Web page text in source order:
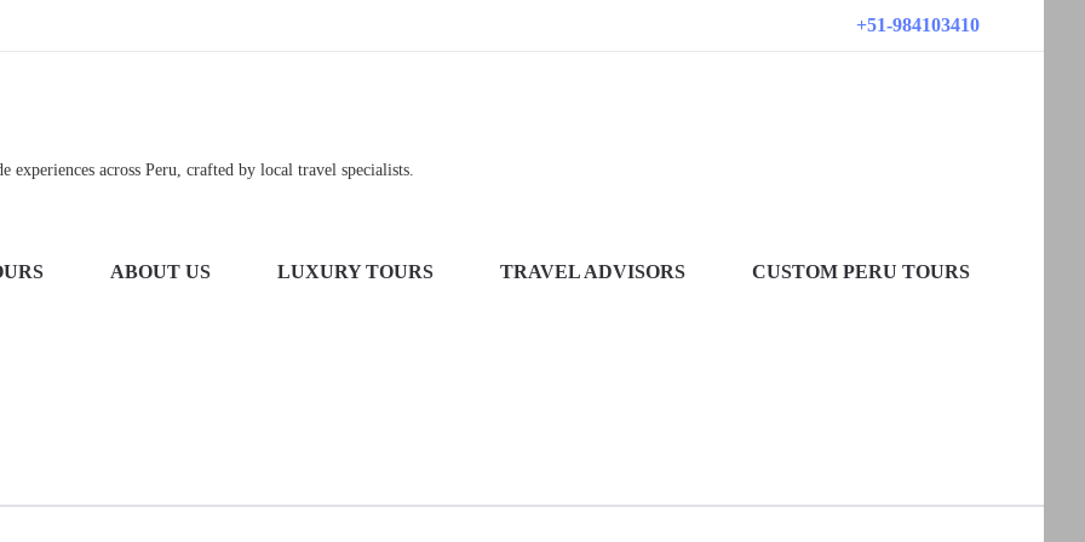
+51-984103410
across Peru, crafted by local travel specialists.
ABOUT US LUXURY TOURS TRAVEL ADVISORS CUSTOM PERU TOURS